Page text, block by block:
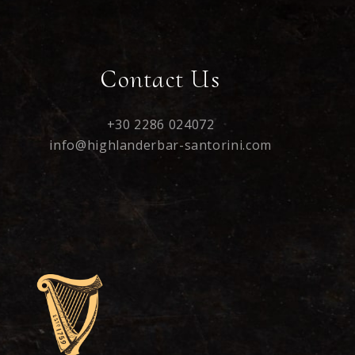
Contact Us
+30 2286 024072
info@highlanderbar-santorini.com